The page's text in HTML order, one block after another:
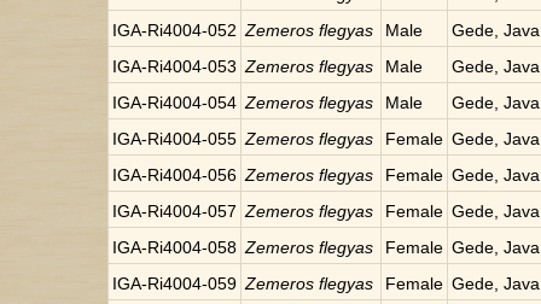
IGA-Ri4004-052 Zemeros flegyas Male
Gede,
IGA-Ri4004-053 Zemeros flegyas Male
Gede,
IGA-Ri4004-054 Zemeros flegyas Male
Gede,
IGA-Ri4004-055 Zemeros flegyas Female Gede,
IGA-Ri4004-056 Zemeros flegyas Female Gede,
IGA-Ri4004-057 Zemeros flegyas Female Gede,
IGA-Ri4004-058 Zemeros flegyas Female Gede,
IGA-Ri4004-059 Zemeros flegyas Female Gede,